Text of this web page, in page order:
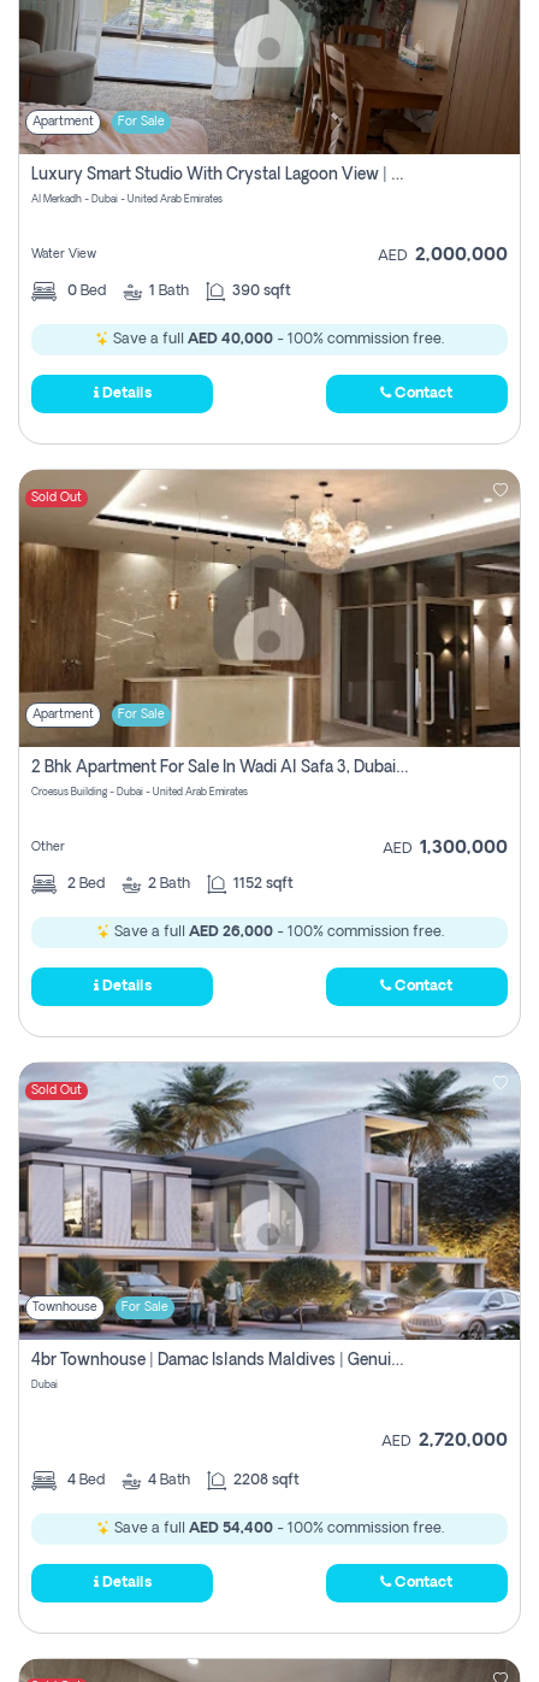
Apartment For Sale
Luxury Smart Studio With Crystal Lagoon View | Riviera Azure, Meydan One
Al Merkadh - Dubai - United Arab Emirates
Water View AED 2,000,000
0 Bed 1 Bath 390 sqft
Save a full AED 40,000 - 100% commission free.
Details Contact
Sold Out
Apartment For Sale
2 Bhk Apartment For Sale In Wadi Al Safa 3, Dubai - Direct From Owner
Croesus Building - Dubai - United Arab Emirates
Other AED 1,300,000
2 Bed 2 Bath 1152 sqft
Save a full AED 26,000- 100% commission free.
Details Contact
Sold Out
Townhouse For Sale
4br Townhouse | Damac Islands Maldives | Genuine Resale | Payment Plan
Dubai
AED 2,720,000
4 Bed 4 Bath 2208 sqft
Save a full AED 54,400- 100% commission free.
Details Contact